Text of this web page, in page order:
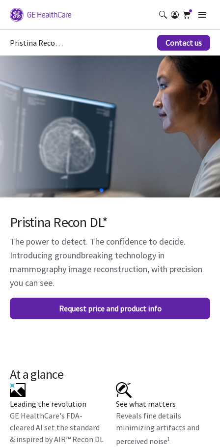
Pristina Recon DL* Contact us
Pristina Recon DL*
The power to detect. The confidence to decide.
Introducing groundbreaking technology in
mammography image reconstruction, with precision
you can see.
Request price and product info
At a glance
Leading the revolution
GE HealthCare's FDA-
cleared AI set the standard
& inspired by AIR™ Recon DL
See what matters
Reveals fine details
minimizing artifacts and
perceived noise1